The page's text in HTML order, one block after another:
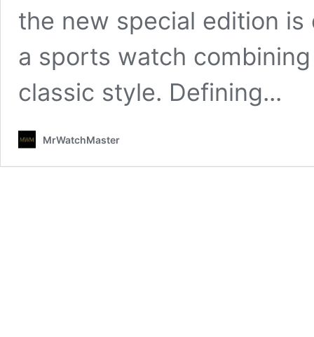
the new special edition
a sports watch
classic style. Defining...
MrWatchMaster